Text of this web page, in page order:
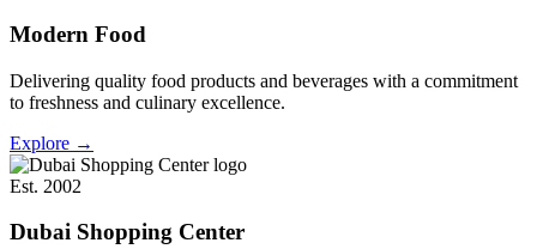
Modern Food
Delivering quality food products and beverages with a commitment
to freshness and culinary excellence.
Explore →
Est. 2002
Dubai Shopping Center